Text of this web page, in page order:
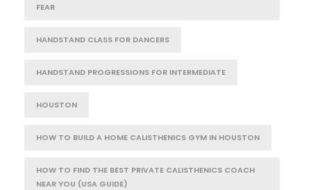
FEAR
HANDSTAND CLASS FOR DANCERS
HANDSTAND PROGRESSIONS FOR INTERMEDIATE
HOUSTON
HOW TO BUILD A HOME CALISTHENICS GYM IN HOUSTON
HOW TO FIND THE BEST PRIVATE CALISTHENICS COACH
NEAR YOU (USA GUIDE)